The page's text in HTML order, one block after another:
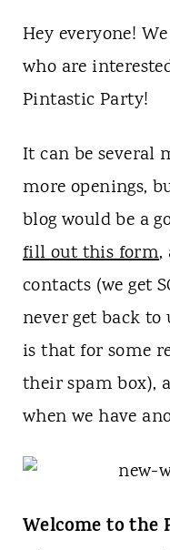
Hey everyone!
who are
Pintastic Party!
It can be several
more openings,
blog would be a
fill out this form,
contacts (we get
never get back to
is that for some
their spam box),
when we have
Welcome to the